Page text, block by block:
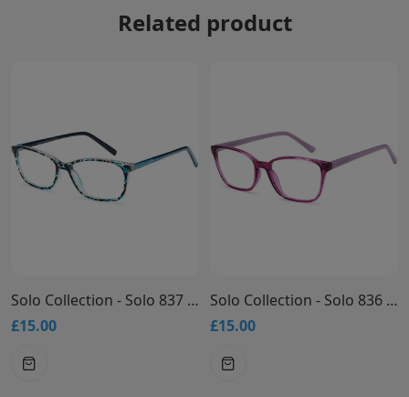
Related product
Solo Collection - Solo 837 Glasses
£15.00
Solo Collection - Solo 836 Glasses
£15.00